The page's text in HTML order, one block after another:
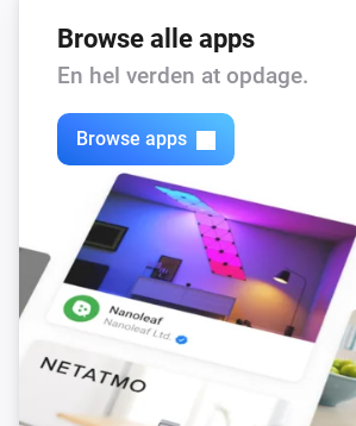
Browse alle apps
En hel verden at opdage.
Browse apps